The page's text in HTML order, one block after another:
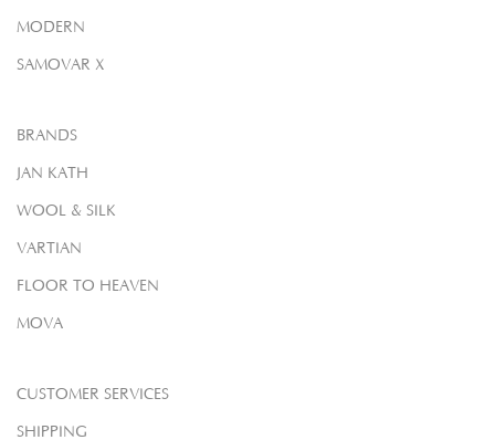
MODERN
SAMOVAR X
BRANDS
JAN KATH
WOOL & SILK
VARTIAN
FLOOR TO HEAVEN
MOVA
CUSTOMER SERVICES
SHIPPING